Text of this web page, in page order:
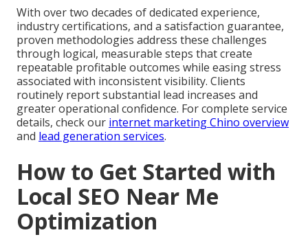
With over two decades of dedicated experience,
industry certifications, and a satisfaction guarantee,
proven methodologies address these challenges
through logical, measurable steps that create
repeatable profitable outcomes while easing stress
associated with inconsistent visibility. Clients
routinely report substantial lead increases and
greater operational confidence. For complete service
details, check our internet marketing Chino overview
and lead generation services.
How to Get Started with
Local SEO Near Me
Optimization